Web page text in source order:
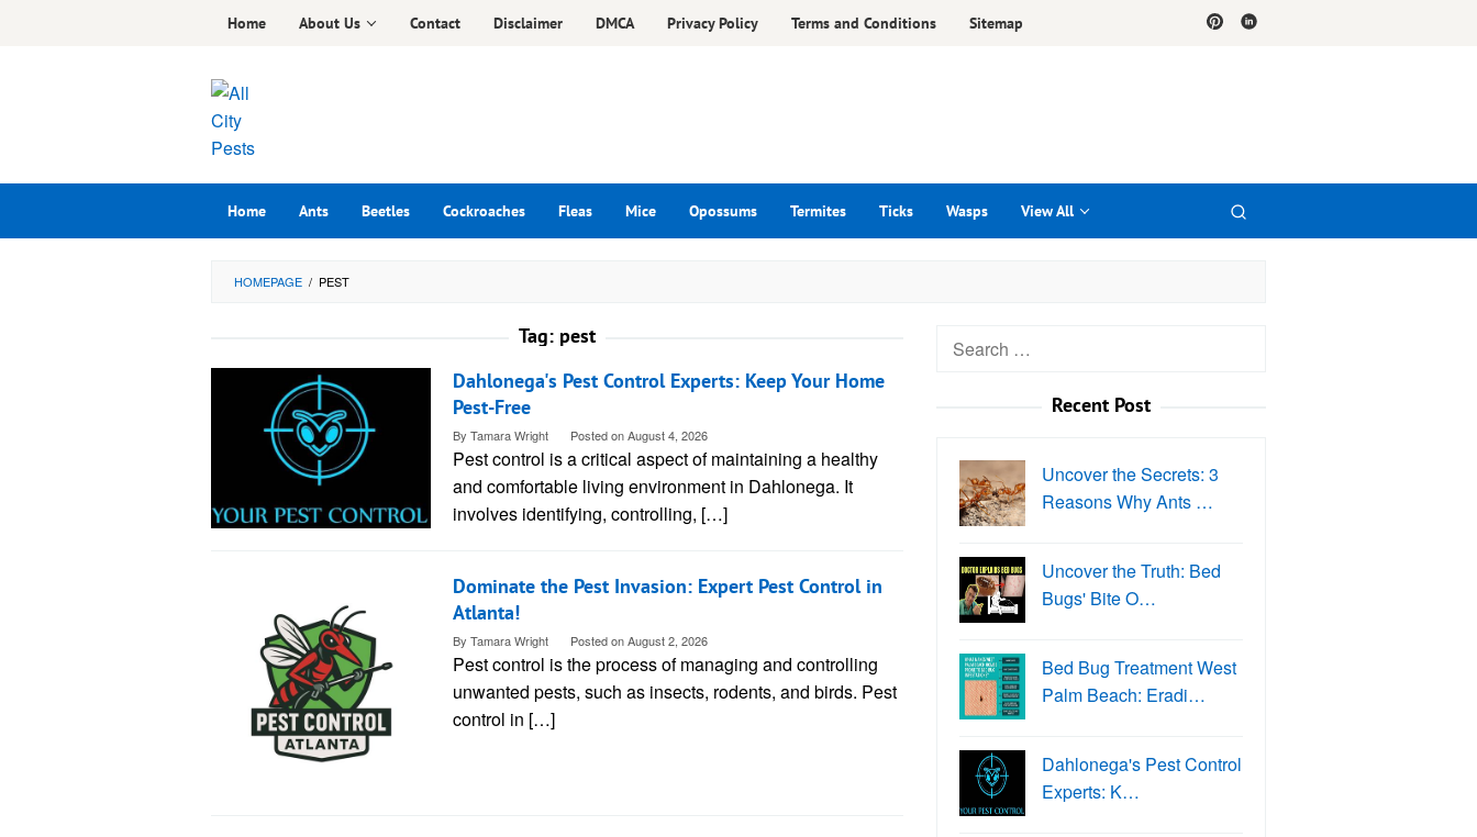
Home About Us Contact Disclaimer DMCA Privacy Policy Terms and Conditions Sitemap
Home Ants Beetles Cockroaches Fleas Mice Opossums Termites Ticks Wasps View All
HOMEPAGE / PEST
Tag: pest
Dahlonega's Pest Control Experts: Keep Your Home
Pest-Free
By Tamara Wright Posted onAugust 4, 2026
Pest control is a critical aspect of maintaining a healthy
and comfortable living environment in Dahlonega. It
involves identifying, controlling, […]
Dominate the Pest Invasion: Expert Pest Control in
Atlanta!
By Tamara Wright Posted onAugust 2, 2026
Pest control is the process of managing and controlling
unwanted pests, such as insects, rodents, and birds. Pest
control in […]
Search
Recent Post
Uncover the Secrets: 3
Reasons Why Ants …
Uncover the Truth: Bed
Bugs' Bite O…
Bed Bug Treatment West
Palm Beach: Eradi…
Dahlonega's Pest Control
Experts: K…